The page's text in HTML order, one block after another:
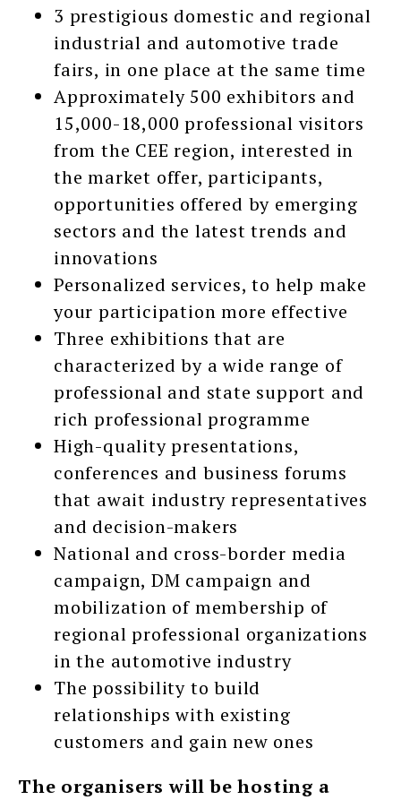
3 prestigious domestic and regional
industrial and automotive trade
fairs, in one place at the same time
Approximately 500 exhibitors and
15,000-18,000 professional visitors
from the CEE region, interested in
the market offer, participants,
opportunities offered by emerging
sectors and the latest trends and
innovations
Personalized services, to help make
your participation more effective
Three exhibitions that are
characterized by a wide range of
professional and state support and
rich professional programme
High-quality presentations,
conferences and business forums
that await industry representatives
and decision-makers
National and cross-border media
campaign, DM campaign and
mobilization of membership of
regional professional organizations
in the automotive industry
The possibility to build
relationships with existing
customers and gain new ones
The organisers will be hosting a